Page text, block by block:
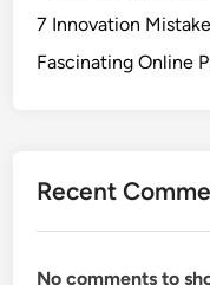
7 Innovation
Fascinating Online
Recent
No comments to